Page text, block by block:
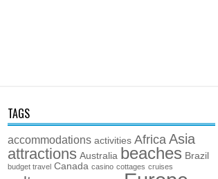
TAGS
accommodations activities Africa Asia
attractions Australia beaches Brazil
budget travel Canada casino cottages cruises